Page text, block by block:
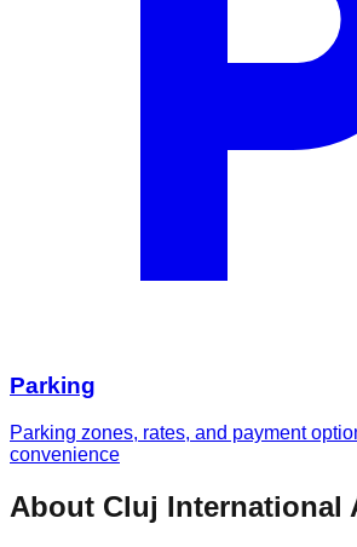
Parking
Parking zones, rates, and payment
convenience
About Cluj International